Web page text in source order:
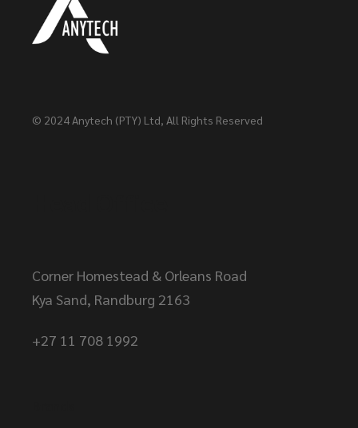
© 2024Anytech (PTY) Ltd, All Rights Reserved
Corner Homestead & Orleans Road
Kya Sand, Randburg 2163
+27 11 708 1992